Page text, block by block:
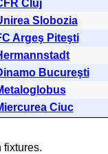
Cluj
Slobozia
Argeş Piteşti
Bucureşti
Ciuc
fixtures.